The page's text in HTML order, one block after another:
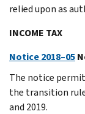
relied upon as
INCOME TAX
Notice 2018–05
The notice
the transition
and 2019.